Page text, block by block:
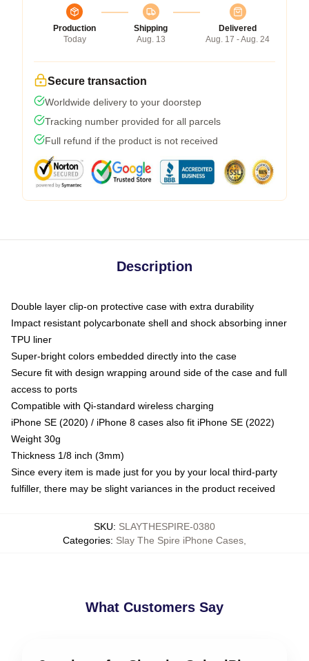
Production
Today
Shipping
Aug. 13
Delivered
Aug. 17 - Aug. 24
Secure transaction
Worldwide delivery to your doorstep
Tracking number provided for all parcels
Full refund if the product is not received
Description
Double layer clip-on protective case with extra durability
Impact resistant polycarbonate shell and shock absorbing inner
TPU liner
Super-bright colors embedded directly into the case
Secure fit with design wrapping around side of the case and full
access to ports
Compatible with Qi-standard wireless charging
iPhone SE (2020) / iPhone 8 cases also fit iPhone SE (2022)
Weight 30g
Thickness 1/8 inch (3mm)
Since every item is made just for you by your local third-party
fulfiller, there may be slight variances in the product received
SKU: SLAYTHESPIRE-0380
Categories: Slay The Spire iPhone Cases
What Customers Say